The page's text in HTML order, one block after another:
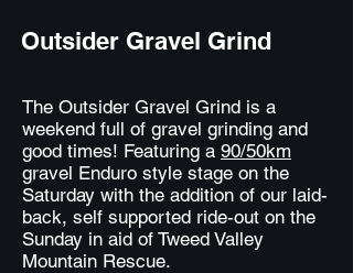
Outsider Gravel Grind
The Outsider Gravel Grind is a
weekend full of gravel grinding and
good times! Featuring a 90/50km
gravel Enduro style stage on the
Saturday with the addition of our laid-
back, self supported ride-out on the
Sunday in aid of Tweed Valley
Mountain Rescue.